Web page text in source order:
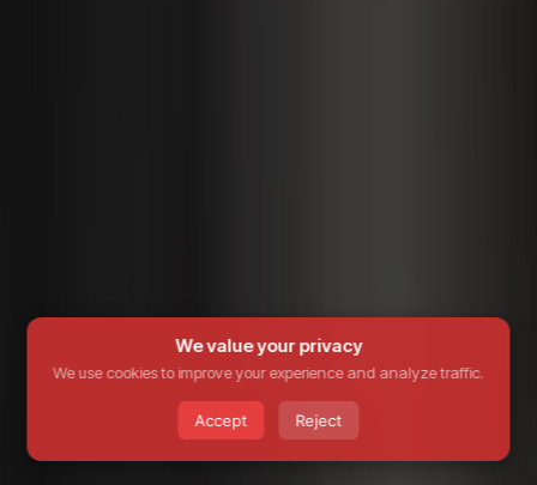
We value your privacy
We use cookies to improve your experience and analyze traffic.
Accept Reject